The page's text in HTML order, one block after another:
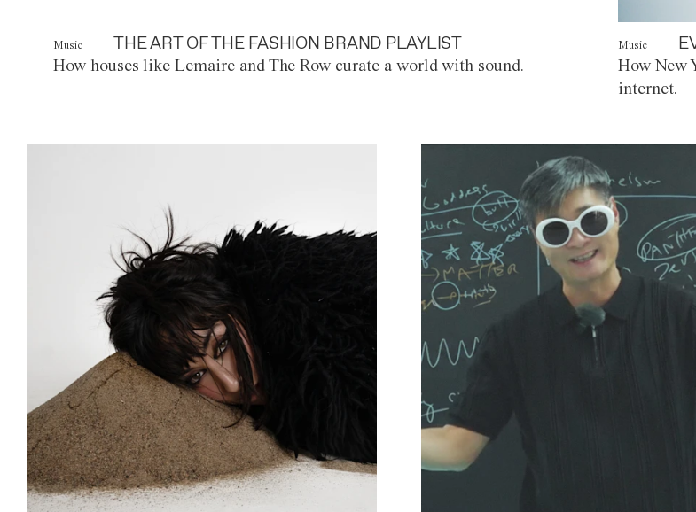
Music THE ART OF THE FASHION BRAND PLAYLIST
How houses like Lemaire and The Row curate a world with sound.
Music
How New
internet.